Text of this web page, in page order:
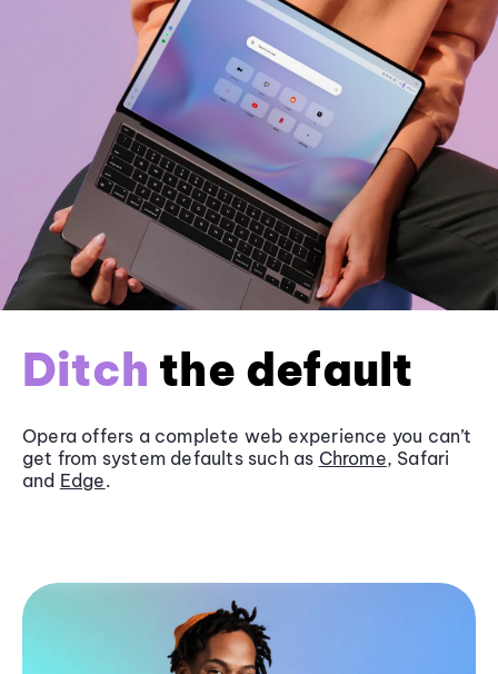
Ditch the default
Opera offers a complete web experience you can’t
get from system defaults such as Chrome, Safari
and Edge.